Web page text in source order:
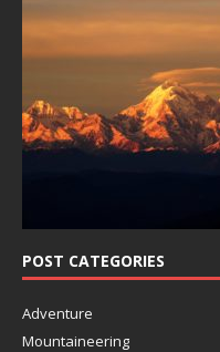
POST CATEGORIES
Adventure
Mountaineering